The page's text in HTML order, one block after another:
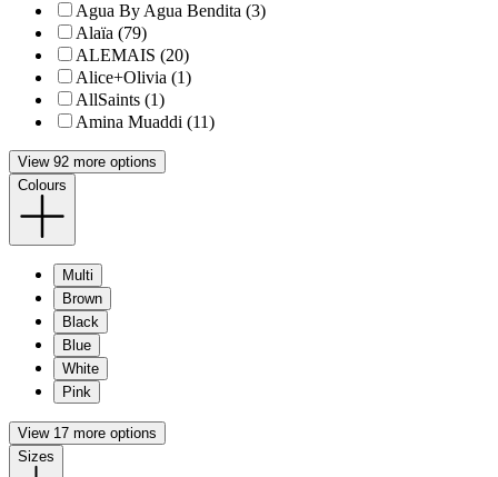
Agua By Agua Bendita (3)
Alaïa (79)
ALEMAIS (20)
Alice+Olivia (1)
AllSaints (1)
Amina Muaddi (11)
View 92 more options
Colours
Multi
Brown
Black
Blue
White
Pink
View 17 more options
Sizes